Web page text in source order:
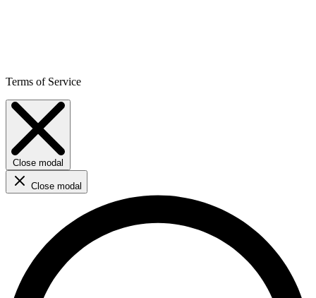
Terms of Service
Close modal
Close modal